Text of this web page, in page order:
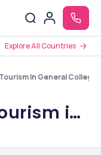
Explore All Countries
In General
in